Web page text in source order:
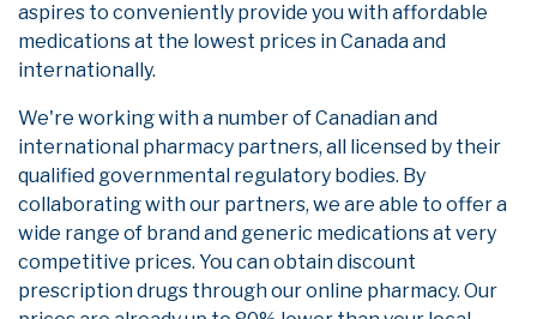
aspires to conveniently provide you with affordable
medications at the lowest prices in Canada and
internationally.
We're working with a number of Canadian and
international pharmacy partners, all licensed by their
qualified governmental regulatory bodies. By
collaborating with our partners, we are able to offer a
wide range of brand and generic medications at very
competitive prices. You can obtain discount
prescription drugs through our online pharmacy. Our